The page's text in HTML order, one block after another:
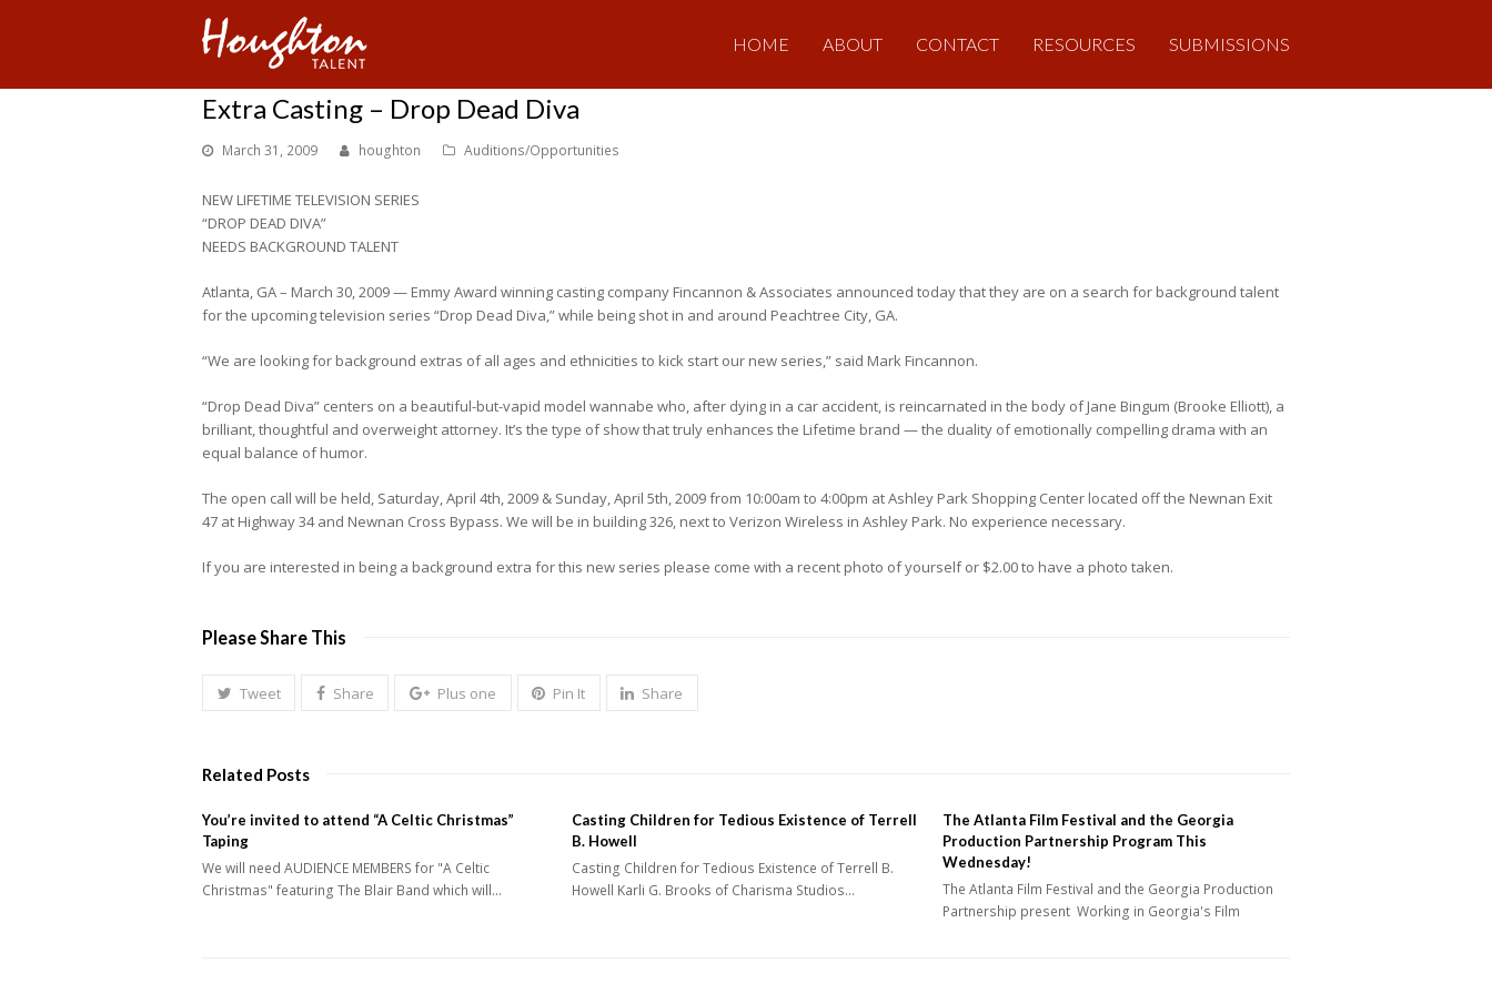
HOME ABOUT CONTACT RESOURCES SUBMISSIONS
Extra Casting – Drop Dead Diva
March 31, 2009 houghton Auditions/Opportunities
NEW LIFETIME TELEVISION SERIES
“DROP DEAD DIVA”
NEEDS BACKGROUND TALENT
Atlanta, GA – March 30, 2009 — Emmy Award winning casting company Fincannon & Associates announced today that they are on a search for background talent
for the upcoming television series “Drop Dead Diva,” while being shot in and around Peachtree City, GA.
“We are looking for background extras of all ages and ethnicities to kick start our new series,” said Mark Fincannon.
“Drop Dead Diva” centers on a beautiful-but-vapid model wannabe who, after dying in a car accident, is reincarnated in the body of Jane Bingum (Brooke Elliott), a
brilliant, thoughtful and overweight attorney. It’s the type of show that truly enhances the Lifetime brand — the duality of emotionally compelling drama with an
equal balance of humor.
The open call will be held, Saturday, April 4th, 2009 & Sunday, April 5th, 2009 from 10:00am to 4:00pm at Ashley Park Shopping Center located off the Newnan Exit
47 at Highway 34 and Newnan Cross Bypass. We will be in building 326, next to Verizon Wireless in Ashley Park. No experience necessary.
If you are interested in being a background extra for this new series please come with a recent photo of yourself or $2.00 to have a photo taken.
Please Share This
Tweet Share Plus one Pin It Share
Related Posts
You’re invited to attend “A Celtic Christmas”
Taping
We will need AUDIENCE MEMBERS for "A Celtic
Christmas" featuring The Blair Band which will…
Casting Children for Tedious Existence of Terrell
B. Howell
Casting Children for Tedious Existence of Terrell B.
Howell Karli G. Brooks of Charisma Studios…
The Atlanta Film Festival and the Georgia
Production Partnership Program This
Wednesday!
The Atlanta Film Festival and the Georgia Production
Partnership present Working in Georgia's Film